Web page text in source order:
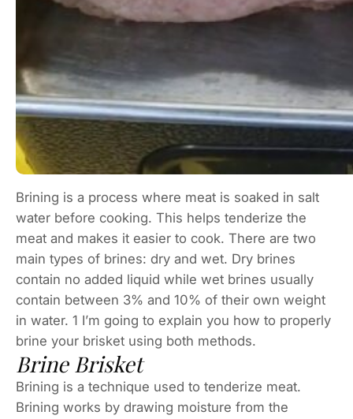
Brining is a process where meat is soaked in salt
water before cooking. This helps tenderize the
meat and makes it easier to cook. There are two
main types of brines: dry and wet. Dry brines
contain no added liquid while wet brines usually
contain between 3% and 10% of their own weight
in water. 1 I’m going to explain you how to properly
brine your brisket using both methods.
Brine Brisket
Brining is a technique used to tenderize meat.
Brining works by drawing moisture from the